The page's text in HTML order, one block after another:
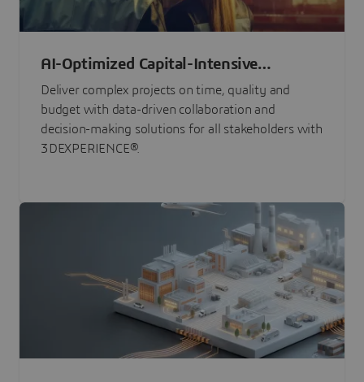
AI-Optimized Capital-Intensive
Programs
Deliver complex projects on time, quality and
budget with data-driven collaboration and
decision-making solutions for all stakeholders with
3DEXPERIENCE®.